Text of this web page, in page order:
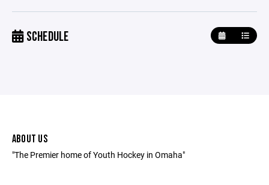
SCHEDULE
ABOUT US
"The Premier home of Youth Hockey in Omaha"